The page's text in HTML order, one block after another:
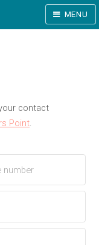
MENU
contact
Point